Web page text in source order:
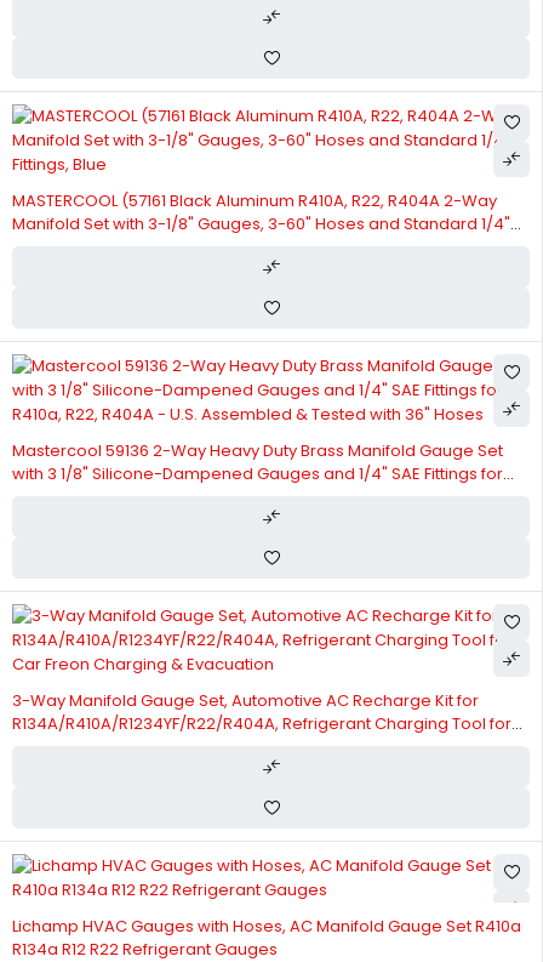
MASTERCOOL (57161 Black Aluminum R410A, R22, R404A 2-Way
Manifold Set with 3-1/8" Gauges, 3-60" Hoses and Standard 1/4"
Mastercool 59136 2-Way Heavy Duty Brass Manifold Gauge Set
with 3 1/8" Silicone-Dampened Gauges and 1/4" SAE Fittings for
3-Way Manifold Gauge Set, Automotive AC Recharge Kit for
R134A/R410A/R1234YF/R22/R404A, Refrigerant Charging Tool for
Lichamp HVAC Gauges with Hoses, AC Manifold Gauge Set R410a
R134a R12 R22 Refrigerant Gauges